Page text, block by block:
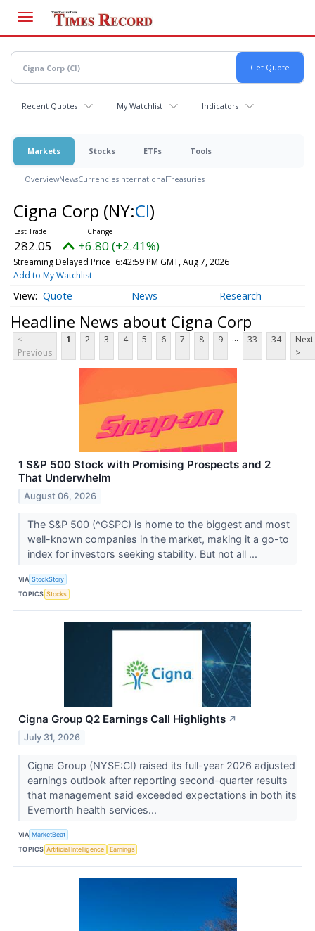
main
content
Recent Quotes My Watchlist Indicators
Markets Stocks ETFs Tools
OverviewNewsCurrenciesInternationalTreasuries
Cigna Corp (NY:CI)
282.05 +6.80 (+2.41%)
Streaming Delayed Price 6:42:59 PM GMT, Aug 7, 2026
Add to My Watchlist
Quote News Research
Headline News about Cigna Corp
<
Previous
1 2 3 4 5 6 7 8 9 ... 33 34
Next
>
1 S&P 500 Stock with Promising Prospects and 2
That Underwhelm
August 06, 2026
The S&P 500 (^GSPC) is home to the biggest and most
well-known companies in the market, making it a go-to
index for investors seeking stability. But not all ...
VIA StockStory
TOPICS Stocks
Cigna Group Q2 Earnings Call Highlights ↗
July 31, 2026
Cigna Group (NYSE:CI) raised its full-year 2026 adjusted
earnings outlook after reporting second-quarter results
that management said exceeded expectations in both its
Evernorth health services...
VIA MarketBeat
TOPICS Artificial Intelligence Earnings